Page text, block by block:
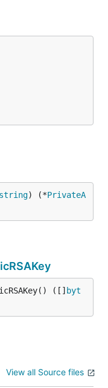
string) (*PrivateA
([] byt
View all Source files